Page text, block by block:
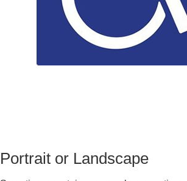
Portrait or Landscape